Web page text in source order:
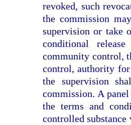
revoked, such
the commission
supervision or take
conditional
community control,
control, authority
the supervision
commission. A
the terms and
controlled